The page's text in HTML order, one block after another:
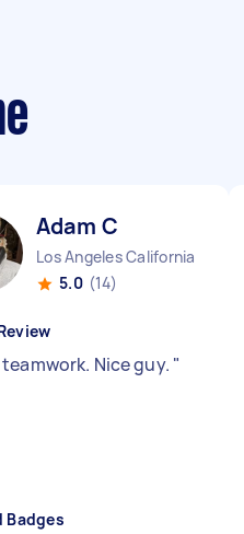
Adam C
Los Angeles California
5.0 (14)
Nice guy. "
Badges